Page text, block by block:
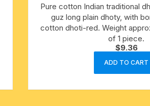
Pure cotton Indian traditional
guz long plain dhoty, with
cotton dhoti-red. Weight
of 1 piece.
$9.36
ADD TO CART